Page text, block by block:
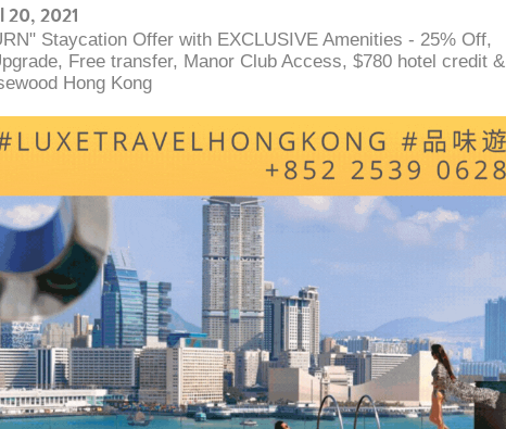
20, 2021
Staycation Offer with EXCLUSIVE Amenities - 25% Off,
Free transfer, Manor Club Access, $780 hotel credit &
Hong Kong